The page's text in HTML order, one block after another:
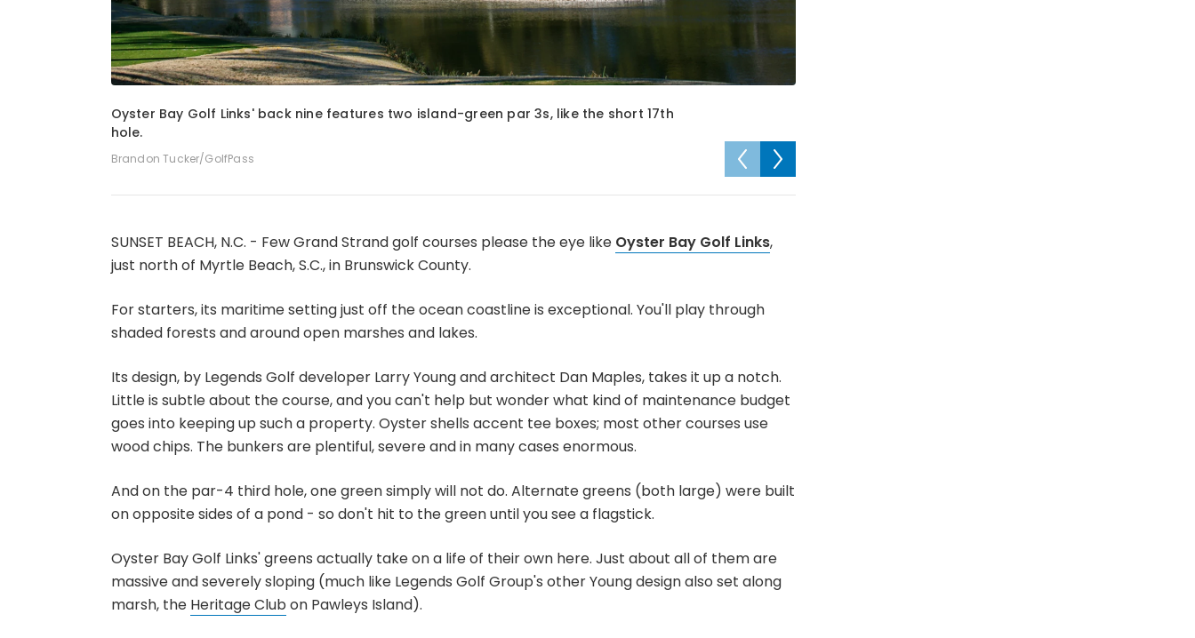
Oyster Bay Golf Links' back nine features two island-green par 3s, like the short 17th
hole.
Brandon Tucker/GolfPass
SUNSET BEACH, N.C. - Few Grand Strand golf courses please the eye like Oyster Bay Golf Links,
just north of Myrtle Beach, S.C., in Brunswick County.
For starters, its maritime setting just off the ocean coastline is exceptional. You'll play through
shaded forests and around open marshes and lakes.
Its design, by Legends Golf developer Larry Young and architect Dan Maples, takes it up a notch.
Little is subtle about the course, and you can't help but wonder what kind of maintenance budget
goes into keeping up such a property. Oyster shells accent tee boxes; most other courses use
wood chips. The bunkers are plentiful, severe and in many cases enormous.
And on the par-4 third hole, one green simply will not do. Alternate greens (both large) were built
on opposite sides of a pond - so don't hit to the green until you see a flagstick.
Oyster Bay Golf Links' greens actually take on a life of their own here. Just about all of them are
massive and severely sloping (much like Legends Golf Group's other Young design also set along
marsh, the Heritage Club on Pawleys Island).